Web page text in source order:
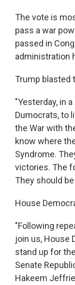
The vote is
pass a war
passed in
administration
Trump blasted
"Yesterday, in
Dumocrats, to
the War with
know where
Syndrome.
victories. The
They should
House
"Following
join us, House
stand up for
Senate
Hakeem